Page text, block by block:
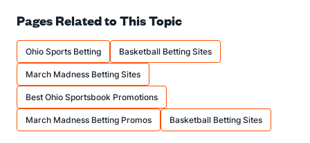
76.3 (26) FT%
15.4 (118) FTM
20.2 (192) FTA
More Stats
OFFENSE
Pages Related to This Topic
Ohio Sports Betting Basketball Betting Sites
March Madness Betting Sites
Best Ohio Sportsbook Promotions
March Madness Betting Promos Basketball Betting Sites